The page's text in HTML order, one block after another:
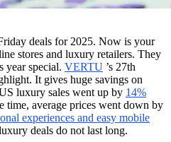
deals for 2025. Now is your
stores and luxury retailers. They
year special. VERTU ’s 27th
It gives huge savings on
luxury sales went up by 14%
time, average prices went down by
experiences and easy mobile
deals do not last long.